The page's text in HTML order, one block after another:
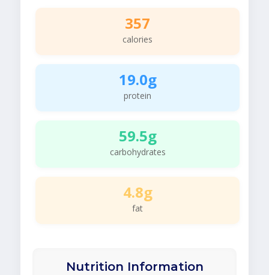
357
calories
19.0g
protein
59.5g
carbohydrates
4.8g
fat
Nutrition Information